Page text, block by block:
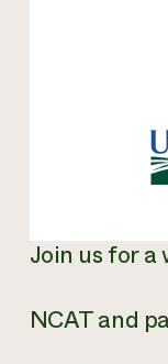
Join us for
NCAT and